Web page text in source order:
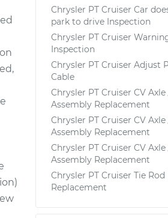
Chrysler PT Cruiser Car
park to drive Inspection
Chrysler PT Cruiser
Inspection
Chrysler PT Cruiser Adjust
Cable
Chrysler PT Cruiser CV
Assembly Replacement
Chrysler PT Cruiser CV
Assembly Replacement
Chrysler PT Cruiser CV
Assembly Replacement
Chrysler PT Cruiser Tie Rod
Replacement